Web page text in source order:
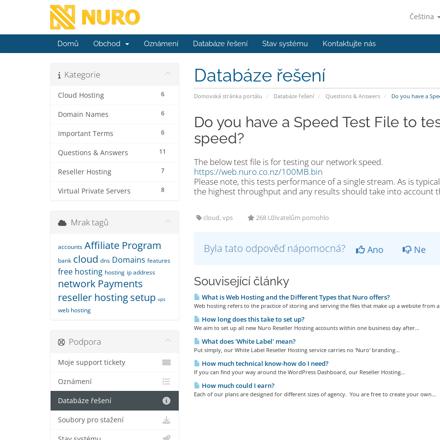
Čeština
Domů Obchod Oznámení Databáze řešení Stav systému Kontaktujte nás
Databáze řešení
Domovská stránka portálu Databáze řešení Questions & Answers Do you have a
Kategorie
6
Cloud Hosting
6
Domain Names
6
Important Terms
11
Questions & Answers
7
Reseller Hosting
8
Virtual Private Servers
Do you have a Speed Test File to
speed?
The below test file is for testing our network speed.
https://web.nuro.co.nz/100MB.bin
Please note, this tests performance of a single stream. As is
the highest throughput and any results should take into account
cloud, vps 268 Uživatelům pomohlo
Byla tato odpověď nápomocná? Ano Ne
Související články
What is Web Hosting and the Different Types that Nuro offers?
Web hosting refers to the practice of storing and serving the files that make up a website from
How long does this take to set up?
We aim to set up all new Nuro Reseller Hosting accounts within one business day after...
What does 'White Label' mean?
Put simply, our White Label Reseller Hosting service carries no 'Nuro' branding...
How much technical know-how do I need?
If you can find your way around the WordPress Dashboard, our Reseller Hosting...
How much could I earn?
Each of our plans are designed for different sizes of agency. You are free to create your own...
Mrak tagů
accounts Affiliate Program
bank cloud dns Domains features
free hosting hosting ip address
network Payments
reseller hostingsetup vps
web hosting
Podpora
Moje support tickety
Oznámení
Databáze řešení
Soubory pro stažení